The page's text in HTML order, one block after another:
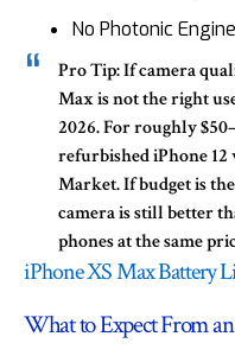
No Photonic
Pro Tip:If camera
Max is not the right
2026. For roughly
refurbishediPhone 12
Market. If budget is
camera is still better
phones at the same
iPhone XS Max Battery
What to Expect From